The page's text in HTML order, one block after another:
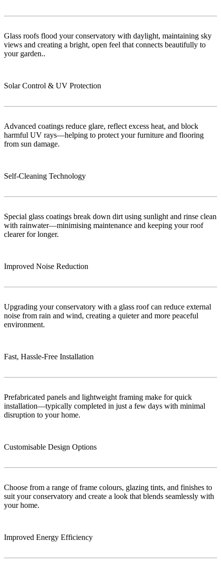
Glass roofs flood your conservatory with daylight, maintaining sky
views and creating a bright, open feel that connects beautifully to
your garden..
Solar Control & UV Protection
Advanced coatings reduce glare, reflect excess heat, and block
harmful UV rays—helping to protect your furniture and flooring
from sun damage.
Self-Cleaning Technology
Special glass coatings break down dirt using sunlight and rinse clean
with rainwater—minimising maintenance and keeping your roof
clearer for longer.
Improved Noise Reduction
Upgrading your conservatory with a glass roof can reduce external
noise from rain and wind, creating a quieter and more peaceful
environment.
Fast, Hassle-Free Installation
Prefabricated panels and lightweight framing make for quick
installation—typically completed in just a few days with minimal
disruption to your home.
Customisable Design Options
Choose from a range of frame colours, glazing tints, and finishes to
suit your conservatory and create a look that blends seamlessly with
your home.
Improved Energy Efficiency